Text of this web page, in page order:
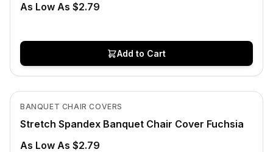
As Low As $2.79
Add to Cart
In Stock
BANQUET CHAIR COVERS
Stretch Spandex Banquet Chair Cover Fuchsia
As Low As $2.79
View product